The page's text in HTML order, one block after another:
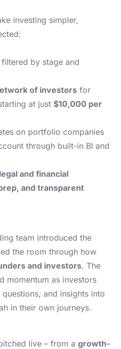
investing simpler,
filtered by stage and
of investors for
at just$10,000 per
on portfolio companies
through built-in BI and
legal and financial
and transparent
team introduced the
the room through how
and investors. The
momentum as investors
and insights into
in their own journeys.
live – from agrowth-